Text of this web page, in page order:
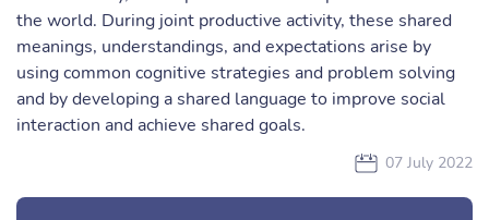
the world. During joint productive activity, these shared
meanings, understandings, and expectations arise by
using common cognitive strategies and problem solving
and by developing a shared language to improve social
interaction and achieve shared goals.
07 July 2022